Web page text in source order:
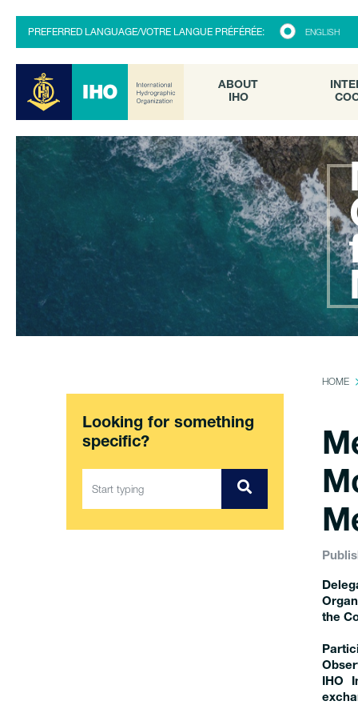
PREFERRED LANGUAGE/VOTRE LANGUE PRÉFÉRÉE: ENGLISH
ABOUT
IHO
IHO
Looking for something
specific?
HOME
the
IHO